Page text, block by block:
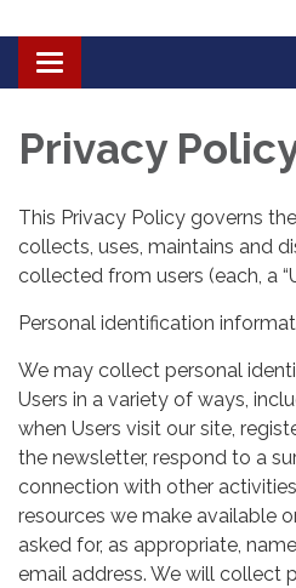
Toggle
navigation
Privacy
This Privacy Policy governs
collects, uses, maintains and
collected from users (each, a
Personal identification
We may collect personal
Users in a variety of ways,
when Users visit our site,
the newsletter, respond to a
connection with other
resources we make available
asked for, as appropriate,
email address. We will collect